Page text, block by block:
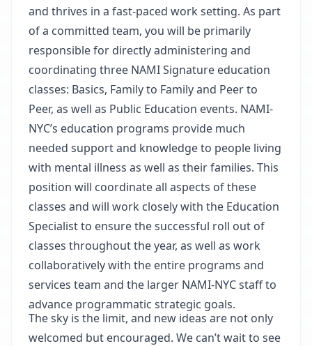
and thrives in a fast-paced work setting. As part
of a committed team, you will be primarily
responsible for directly administering and
coordinating three NAMI Signature education
classes: Basics, Family to Family and Peer to
Peer, as well as Public Education events. NAMI-
NYC’s education programs provide much
needed support and knowledge to people living
with mental illness as well as their families. This
position will coordinate all aspects of these
classes and will work closely with the Education
Specialist to ensure the successful roll out of
classes throughout the year, as well as work
collaboratively with the entire programs and
services team and the larger NAMI-NYC staff to
advance programmatic strategic goals.
The sky is the limit, and new ideas are not only
welcomed but encouraged. We can’t wait to see